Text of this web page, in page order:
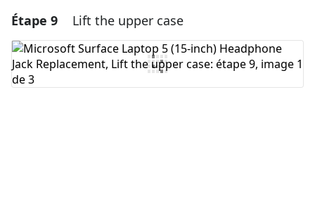
Ajouter un commentaire
Ajouter un commentaire
Étape 9 Lift the upper case